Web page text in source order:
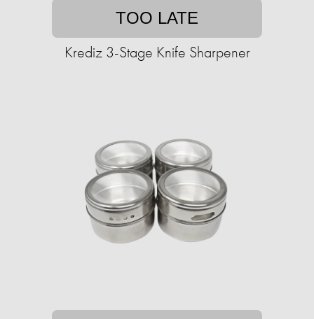
TOO LATE
Krediz 3-Stage Knife Sharpener